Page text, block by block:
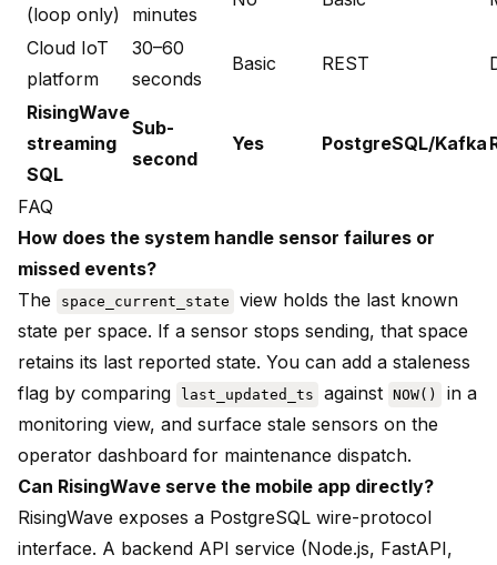
(loop only) minutes
Cloud IoT
platform
30–60
seconds
Basic REST
RisingWave
streaming
SQL
Sub-
second
Yes PostgreSQL/Kafka
FAQ
How does the system handle sensor failures or
missed events?
The
space_current_state
view holds the last known
state per space. If a sensor stops sending, that space
retains its last reported state. You can add a staleness
flag by comparing
last_updated_ts against NOW()
in a
monitoring view, and surface stale sensors on the
operator dashboard for maintenance dispatch.
Can RisingWave serve the mobile app directly?
RisingWave exposes a PostgreSQL wire-protocol
interface. A backend API service (Node.js, FastAPI,